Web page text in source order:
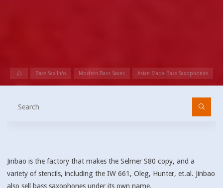
HomeBass Sax Info Modern Bass Saxes Asian-Made Bass Saxophones
Jinbao is the factory that makes the Selmer S80 copy, and a
variety of stencils, including the IW 661, Oleg, Hunter, et.al. Jinbao
also sell bass saxophones under its own name.